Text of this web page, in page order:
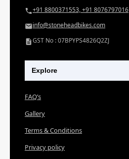
+91 8800371553, +91 8076797016
info@stoneheadbikes.com
GST No : 07BPYPS4826Q2ZJ
Explore
FAQ’s
Gallery
Terms & Conditions
Privacy policy